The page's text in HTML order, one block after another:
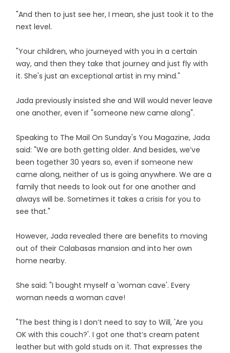
"And then to just see her, I mean, she just took it to the
next level.
"Your children, who journeyed with you in a certain
way, and then they take that journey and just fly with
it. She's just an exceptional artist in my mind."
Jada previously insisted she and Will would never leave
one another, even if "someone new came along".
Speaking to The Mail On Sunday's You Magazine, Jada
said: "We are both getting older. And besides, we’ve
been together 30 years so, even if someone new
came along, neither of us is going anywhere. We are a
family that needs to look out for one another and
always will be. Sometimes it takes a crisis for you to
see that."
However, Jada revealed there are benefits to moving
out of their Calabasas mansion and into her own
home nearby.
She said: "I bought myself a 'woman cave'. Every
woman needs a woman cave!
"The best thing is I don’t need to say to Will, 'Are you
OK with this couch?'. I got one that’s cream patent
leather but with gold studs on it. That expresses the